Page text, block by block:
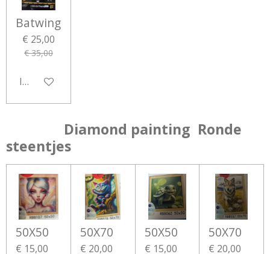
Batwing
€ 25,00
€ 35,00
In winkelwagen
Diamond painting Ronde
steentjes
50X50
€ 15,00
50X70
€ 20,00
50X50
€ 15,00
50X70
€ 20,00